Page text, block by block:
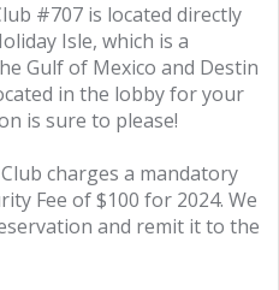
#707 is located directly
Isle, which is a
Gulf of Mexico and Destin
in the lobby for your
is sure to please!
charges a mandatory
Fee of $100 for 2024. We
and remit it to the